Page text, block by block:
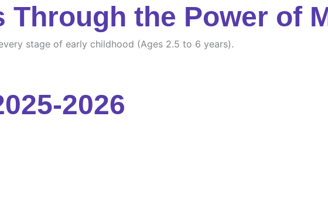
Through the Power of
stage of early childhood (Ages 2.5 to 6 years).
2026